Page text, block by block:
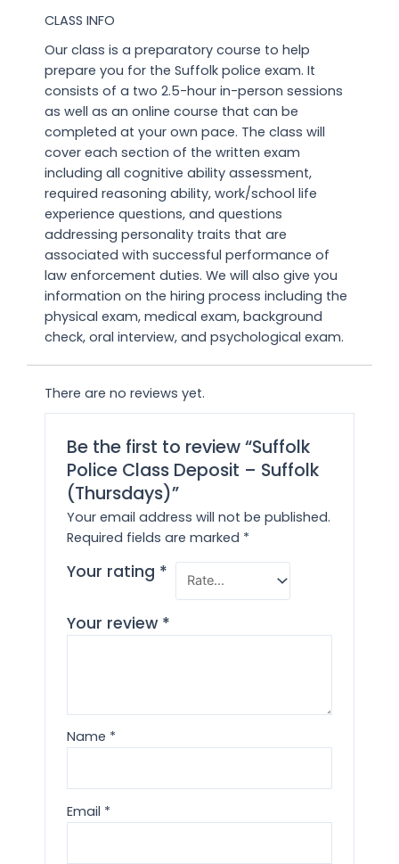
CLASS INFO
Our class is a preparatory course to help
prepare you for the Suffolk police exam. It
consists of a two 2.5-hour in-person sessions
as well as an online course that can be
completed at your own pace. The class will
cover each section of the written exam
including all cognitive ability assessment,
required reasoning ability, work/school life
experience questions, and questions
addressing personality traits that are
associated with successful performance of
law enforcement duties. We will also give you
information on the hiring process including the
physical exam, medical exam, background
check, oral interview, and psychological exam.
There are no reviews yet.
Be the first to review “Suffolk
Police Class Deposit – Suffolk
(Thursdays)”
Your email address will not be published.
Required fields are marked *
Your rating *
Your review *
Name *
Email *